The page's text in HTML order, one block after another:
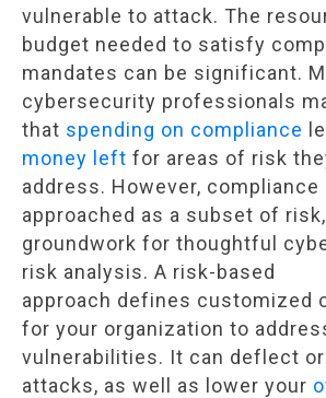
vulnerable to attack. The
budget needed to satisfy
mandates can be significant.
cybersecurity professionals
that spending on compliance
money left for areas of risk
address. However, compliance
approached as a subset of
groundwork for thoughtful
risk analysis. A risk-based
approach defines customized
for your organization to
vulnerabilities. It can deflect
attacks, as well as lower your